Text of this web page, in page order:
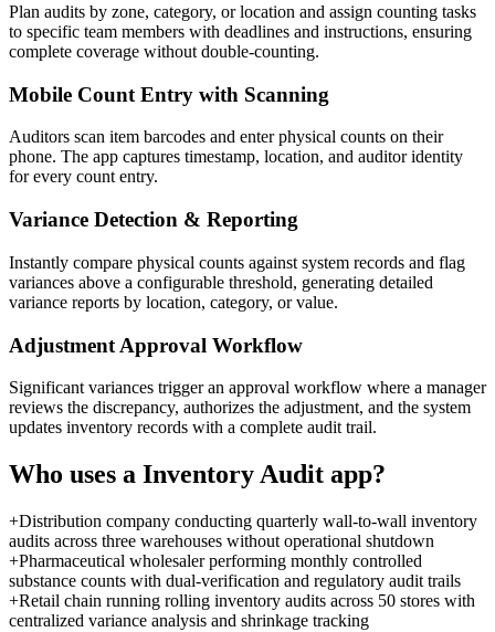
Plan audits by zone, category, or location and assign counting tasks
to specific team members with deadlines and instructions, ensuring
complete coverage without double-counting.
Mobile Count Entry with Scanning
Auditors scan item barcodes and enter physical counts on their
phone. The app captures timestamp, location, and auditor identity
for every count entry.
Variance Detection & Reporting
Instantly compare physical counts against system records and flag
variances above a configurable threshold, generating detailed
variance reports by location, category, or value.
Adjustment Approval Workflow
Significant variances trigger an approval workflow where a manager
reviews the discrepancy, authorizes the adjustment, and the system
updates inventory records with a complete audit trail.
Who uses a Inventory Audit app?
+Distribution company conducting quarterly wall-to-wall inventory
audits across three warehouses without operational shutdown
+Pharmaceutical wholesaler performing monthly controlled
substance counts with dual-verification and regulatory audit trails
+Retail chain running rolling inventory audits across 50 stores with
centralized variance analysis and shrinkage tracking